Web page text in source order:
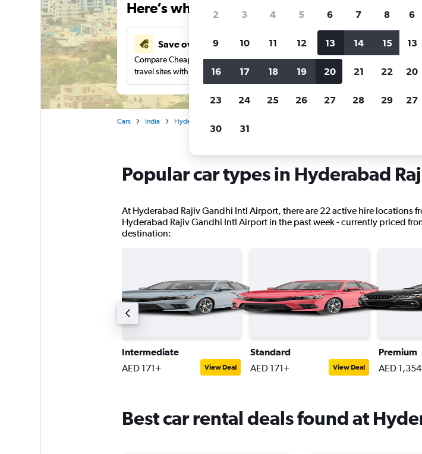
Here’s why our users search for rental cars
Save over 43%
Compare Cheapflights against other
travel sites with one search.
Price tracking
Holding out for a great deal?
notified
when prices are reduced.
Cars India Hyderabad
Popular car types in Hyderabad
At Hyderabad Rajiv Gandhi Intl Airport, there are 22 active hire locations
Hyderabad Rajiv Gandhi Intl Airport in the past week - currently priced
destination:
Intermediate
AED 171+ View Deal
Standard
AED 171+ View Deal
Premium
AED
Best car rental deals found at
2 3 4 5 6 7 8
9 10 11 12 13 14 15
16 17 18 19 20 21 22
23 24 25 26 27 28 29
30 31
6
13
20
27